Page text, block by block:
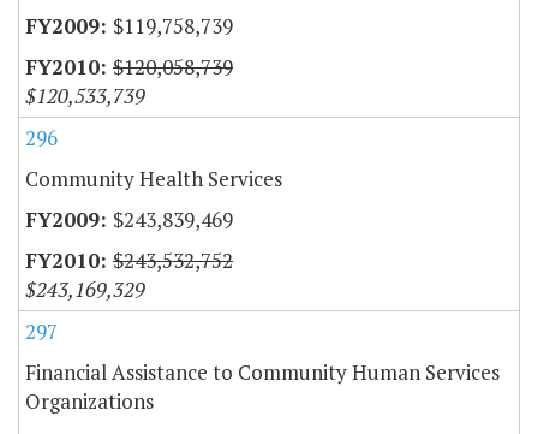
$119,758,739
$120,058,739
$120,533,739
296
Community Health Services
$243,839,469
$243,532,752
$243,169,329
297
Financial Assistance to Community Human Services
Organizations